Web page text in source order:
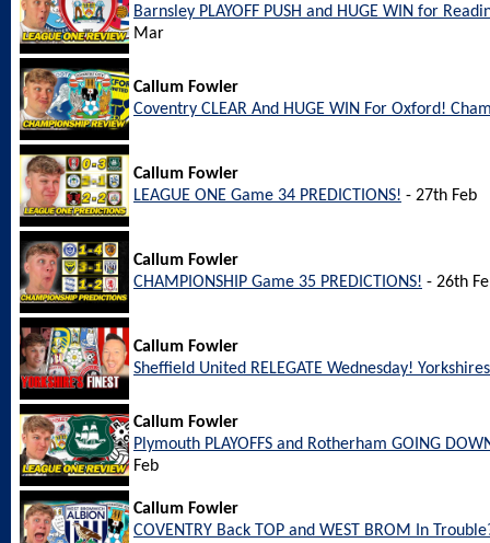
Barnsley PLAYOFF PUSH and HUGE WIN for
Mar
Callum Fowler
Coventry CLEAR And HUGE WIN For Oxford!
Callum Fowler
LEAGUE ONE Game 34 PREDICTIONS! - 27th Feb
Callum Fowler
CHAMPIONSHIP Game 35 PREDICTIONS! - 26th
Callum Fowler
Sheffield United RELEGATE Wednesday!
Callum Fowler
Plymouth PLAYOFFS and Rotherham GOING
Feb
Callum Fowler
COVENTRY Back TOP and WEST BROM In